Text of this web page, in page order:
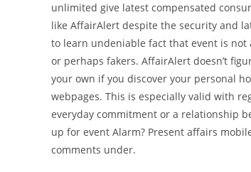
unlimited give latest compensated
like AffairAlert despite the security and
to learn undeniable fact that event is
or perhaps fakers. AffairAlert doesn’t
your own if you discover your personal
webpages. This is especially valid with
everyday commitment or a relationship
up for event Alarm? Present affairs
comments under.